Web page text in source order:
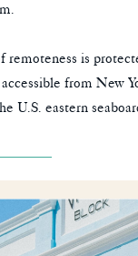
remoteness is
from New
U.S. eastern